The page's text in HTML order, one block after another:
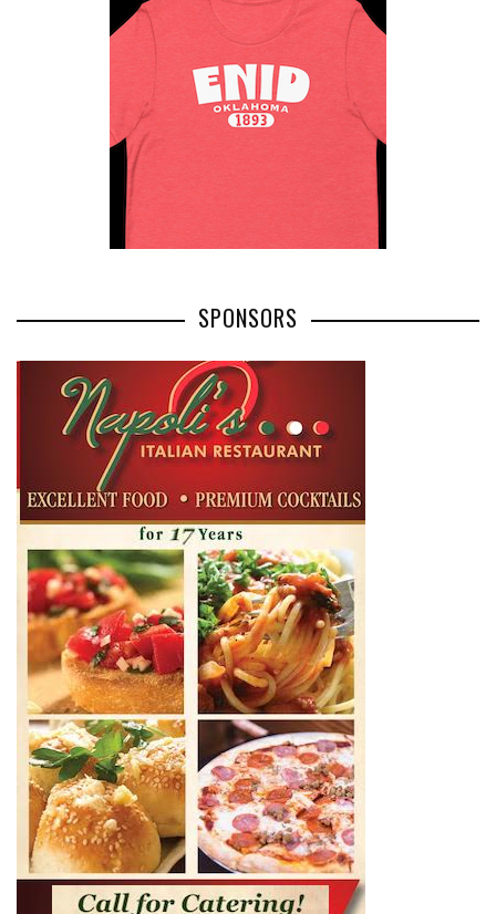
SPONSORS